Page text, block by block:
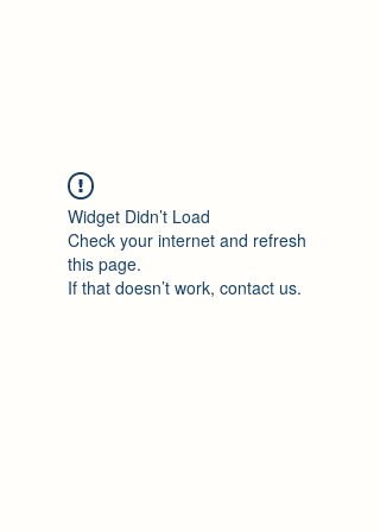
Widget Didn’t Load
Check your internet and refresh
this page.
If that doesn’t work, contact us.